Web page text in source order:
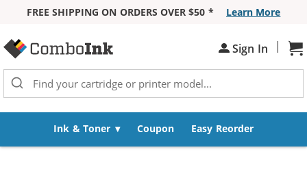
FREE SHIPPING ON ORDERS OVER $50 *
Learn More
Sign In |
Ink & Toner Coupon Easy Reorder